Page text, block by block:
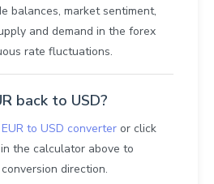
balances, market sentiment,
and demand in the forex
rate fluctuations.
back to USD?
to USD converter or click
the calculator above to
direction.